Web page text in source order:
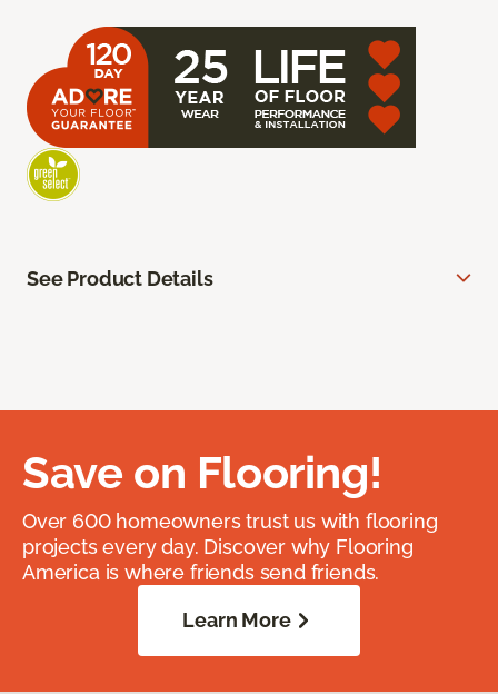
See Product Details
Save on Flooring!
Over 600 homeowners trust us with flooring
projects every day. Discover why Flooring
America is where friends send friends.
Learn More